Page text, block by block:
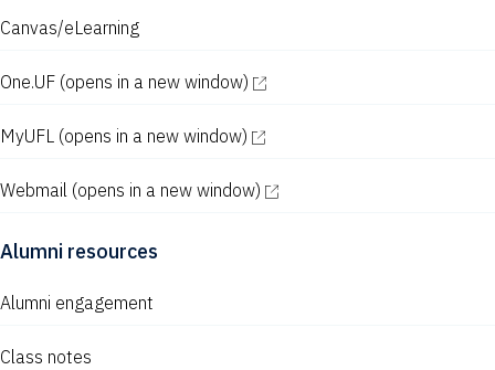
Canvas/eLearning
One.UF (opens in a new window)
MyUFL (opens in a new window)
Webmail (opens in a new window)
Alumni resources
Alumni engagement
Class notes